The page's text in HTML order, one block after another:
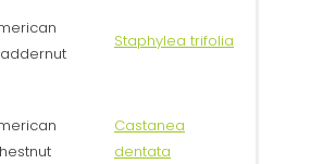
Staphylea trifolia
Castanea
dentata